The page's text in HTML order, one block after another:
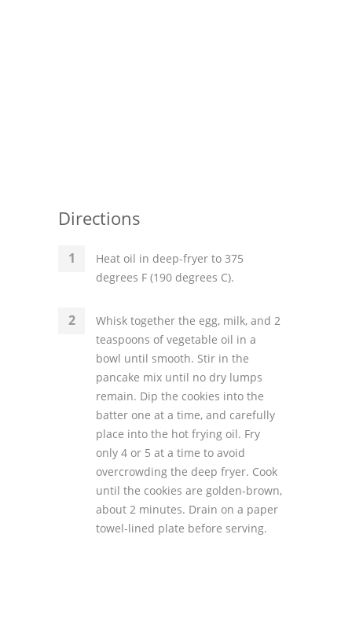
Directions
Heat oil in deep-fryer to 375
degrees F (190 degrees C).
Whisk together the egg, milk, and 2
teaspoons of vegetable oil in a
bowl until smooth. Stir in the
pancake mix until no dry lumps
remain. Dip the cookies into the
batter one at a time, and carefully
place into the hot frying oil. Fry
only 4 or 5 at a time to avoid
overcrowding the deep fryer. Cook
until the cookies are golden-brown,
about 2 minutes. Drain on a paper
towel-lined plate before serving.